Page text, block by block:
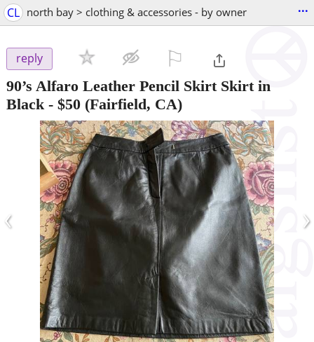
CL north bay > clothing & accessories - by owner ...
reply
90’s Alfaro Leather Pencil Skirt Skirt in
Black - $50 (Fairfield, CA)
‹ ›